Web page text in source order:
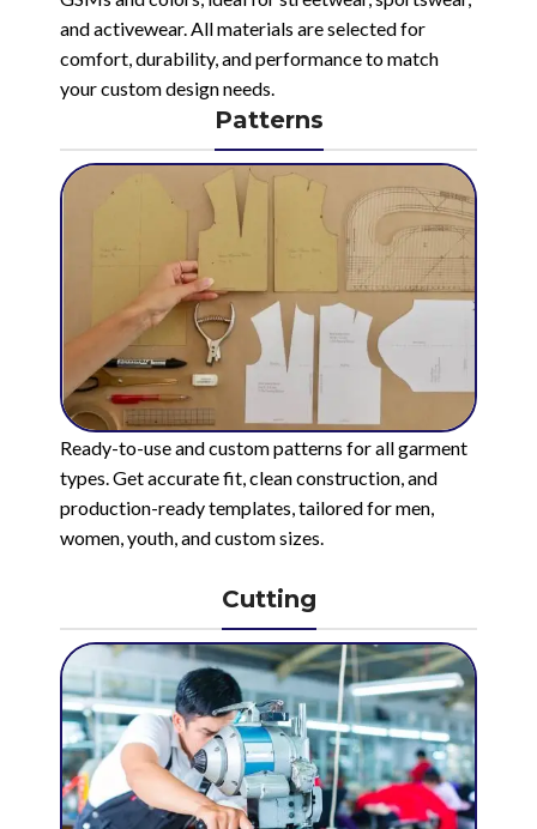
and activewear. All materials are selected for
comfort, durability, and performance to match
your custom design needs.
Patterns
Ready-to-use and custom patterns for all garment
types. Get accurate fit, clean construction, and
production-ready templates, tailored for men,
women, youth, and custom sizes.
Cutting